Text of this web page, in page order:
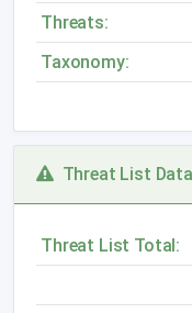
Threats:
Taxonomy:
Threat List Data
Threat List Total: